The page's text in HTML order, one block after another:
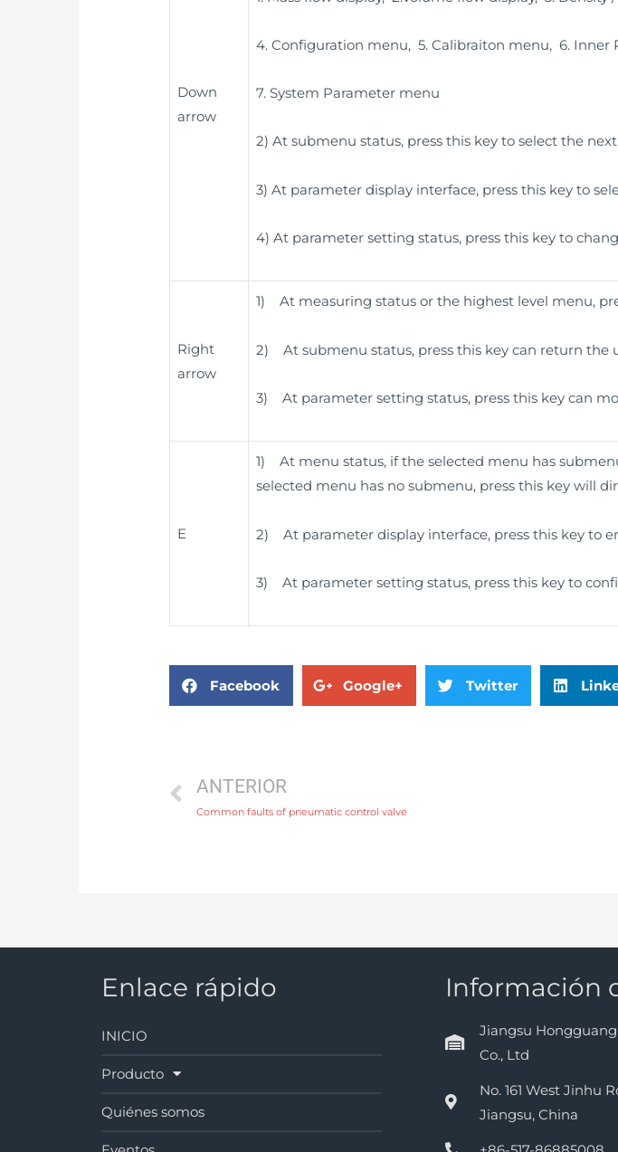
Down
arrow
4. Configuration menu, 5. Calibraiton menu, 6. Inner
7. System Parameter menu
2) At submenu status, press this key to select the
3) At parameter display interface, press this key to
4) At parameter setting status, press this key to
Right
arrow
1) At measuring status or the highest level menu,
2) At submenu status, press this key can return the
3) At parameter setting status, press this key can
E
1) At menu status, if the selected menu has
selected menu has no submenu, press this key will
2) At parameter display interface, press this key to
3) At parameter setting status, press this key to
Facebook Google+ Twitter
ANTERIOR
Common faults of pneumatic control valve
Enlace rápido
INICIO
Producto
Quiénes somos
Información
Jiangsu
Co., Ltd
No. 161 West Jinhu
Jiangsu, China